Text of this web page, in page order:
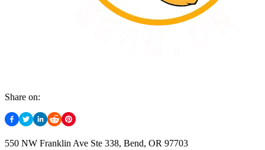
Share on:
550 NW Franklin Ave Ste 338, Bend, OR 97703